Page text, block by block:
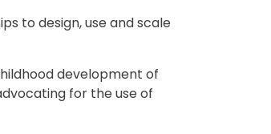
to design, use and scale
development of
for the use of